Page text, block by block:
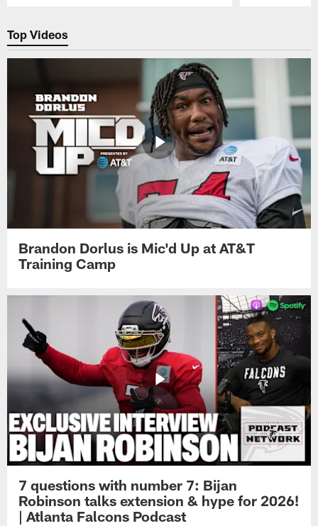
Top Videos
Brandon Dorlus is Mic'd Up at AT&T
Training Camp
7 questions with number 7: Bijan
Robinson talks extension & hype for 2026!
| Atlanta Falcons Podcast